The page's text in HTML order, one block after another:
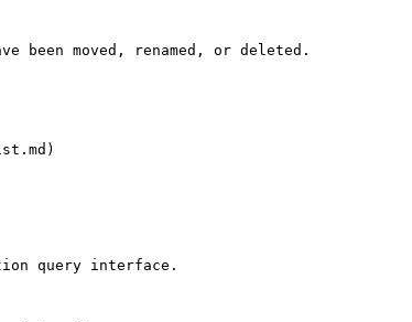
been moved, renamed, or deleted.
query interface.